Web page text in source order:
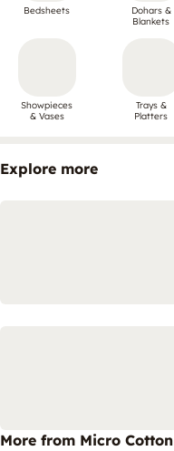
Bedsheets
Dohars &
Blankets
Showpieces
& Vases
Trays &
Platters
Explore more
More from Micro Cotton